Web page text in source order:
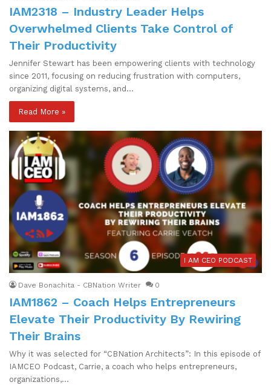
IAM2318 – Industry Leader Helps
Overwhelmed Clients Take Control of
Their Productivity
Jennifer Stewart has been empowering clients with technology
since 2011, focusing on reducing frustration with computers,
organizing digital systems, and…
Read More »
I AM CEO PODCAST
Dave Bonachita - CBNation Writer 0
IAM1862 – Coach Helps Entrepreneurs
Elevate Their Productivity By Rewiring
Their Brains
Why it was selected for “CBNation Architects”: In this episode of
IAMCEO Podcast, Carrie, a coach who helps entrepreneurs,
organizations,…